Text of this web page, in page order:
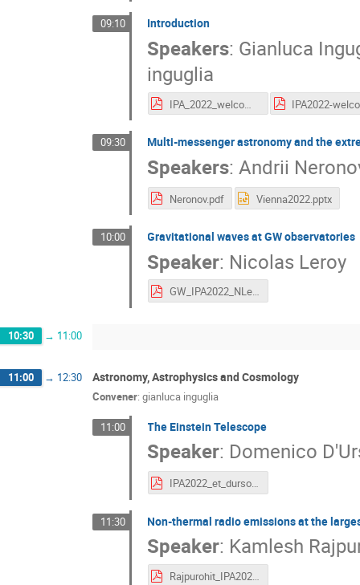
09:10 Introduction
Speakers: Gianluca
inguglia
IPA_2022_welcome_inguglia.pdf
09:30 Multi-messenger astronomy and the
Speakers:Andrii
Neronov.pdf Vienna2022.pptx
10:00 Gravitational waves at GW observatories
Speaker: Nicolas Leroy
GW_IPA2022_NLeroy.pdf
10:30 → 11:00
11:00 → 12:30 Astronomy, Astrophysics and Cosmology
Convener: gianluca inguglia
11:00 The Einstein Telescope
Speaker: Domenico
IPA2022_et_durso.pdf
11:30 Non-thermal radio emissions at the
Speaker: Kamlesh
Rajpurohit_IPA2022.pdf